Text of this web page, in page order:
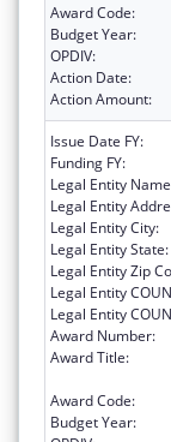
Award Code:
Budget Year:
OPDIV:
Action Date:
Action Amount:
Issue Date FY:
Funding FY:
Legal Entity
Legal Entity
Legal Entity City:
Legal Entity State:
Legal Entity Zip
Legal Entity
Legal Entity
Award Number:
Award Title:
Award Code:
Budget Year: